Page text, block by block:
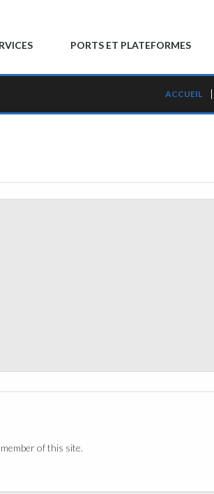
PORTS ET PLATEFORMES
ACCUEIL
of this site.